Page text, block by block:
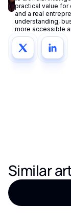
practical value for
and a real
understanding,
more accessible
Similar